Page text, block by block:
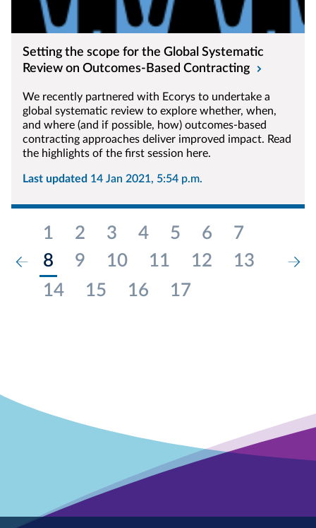
Setting the scope for the Global Systematic
Review on Outcomes-Based Contracting
We recently partnered with Ecorys to undertake a
global systematic review to explore whether, when,
and where (and if possible, how) outcomes-based
contracting approaches deliver improved impact. Read
the highlights of the first session here.
Last updated 14 Jan 2021, 5:54 p.m.
1 2 3 4 5 6
7
8
9 10 11 12
13
14
15 16 17